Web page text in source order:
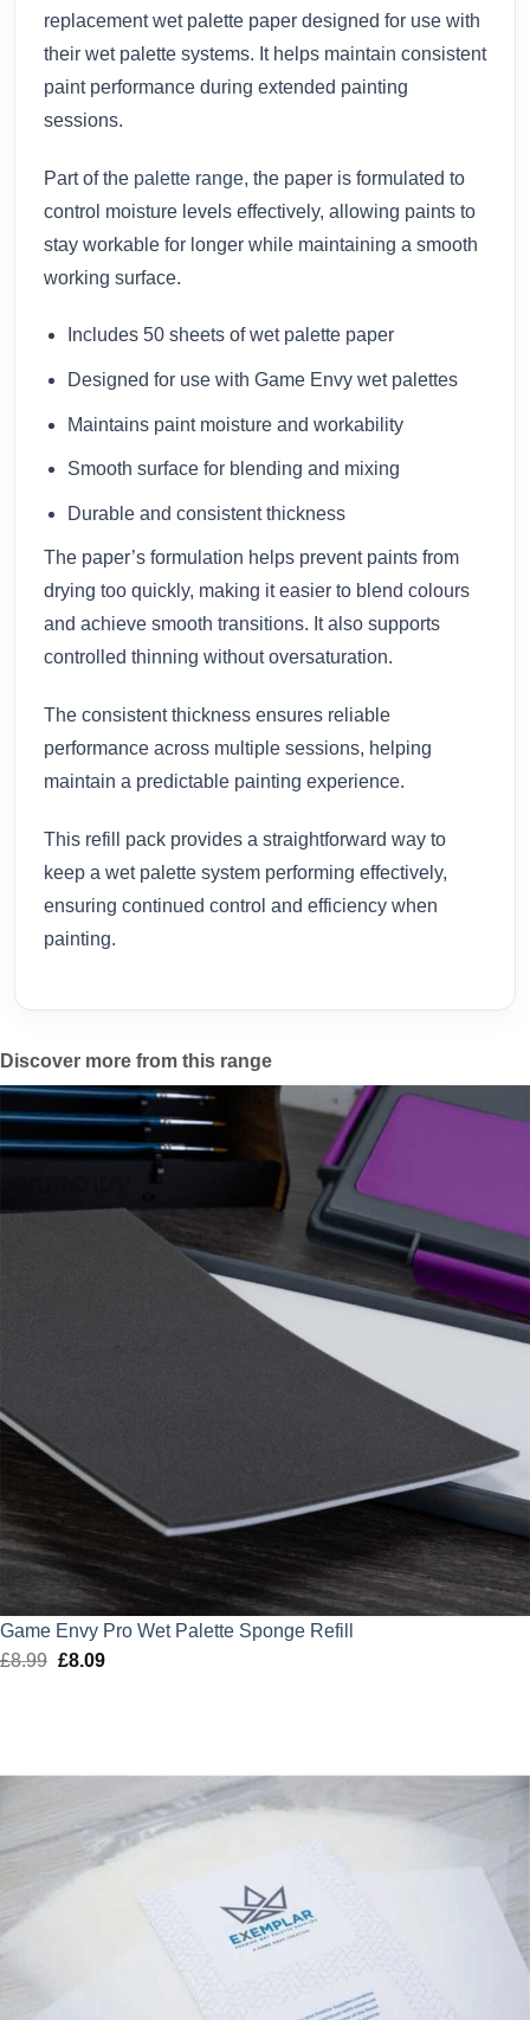
replacement wet palette paper designed for use with
their wet palette systems. It helps maintain consistent
paint performance during extended painting
sessions.
Part of the palette range, the paper is formulated to
control moisture levels effectively, allowing paints to
stay workable for longer while maintaining a smooth
working surface.
Includes 50 sheets of wet palette paper
Designed for use with Game Envy wet palettes
Maintains paint moisture and workability
Smooth surface for blending and mixing
Durable and consistent thickness
The paper’s formulation helps prevent paints from
drying too quickly, making it easier to blend colours
and achieve smooth transitions. It also supports
controlled thinning without oversaturation.
The consistent thickness ensures reliable
performance across multiple sessions, helping
maintain a predictable painting experience.
This refill pack provides a straightforward way to
keep a wet palette system performing effectively,
ensuring continued control and efficiency when
painting.
Discover more from this range
Game Envy Pro Wet Palette Sponge Refill
£8.99 Original
£8.09Current